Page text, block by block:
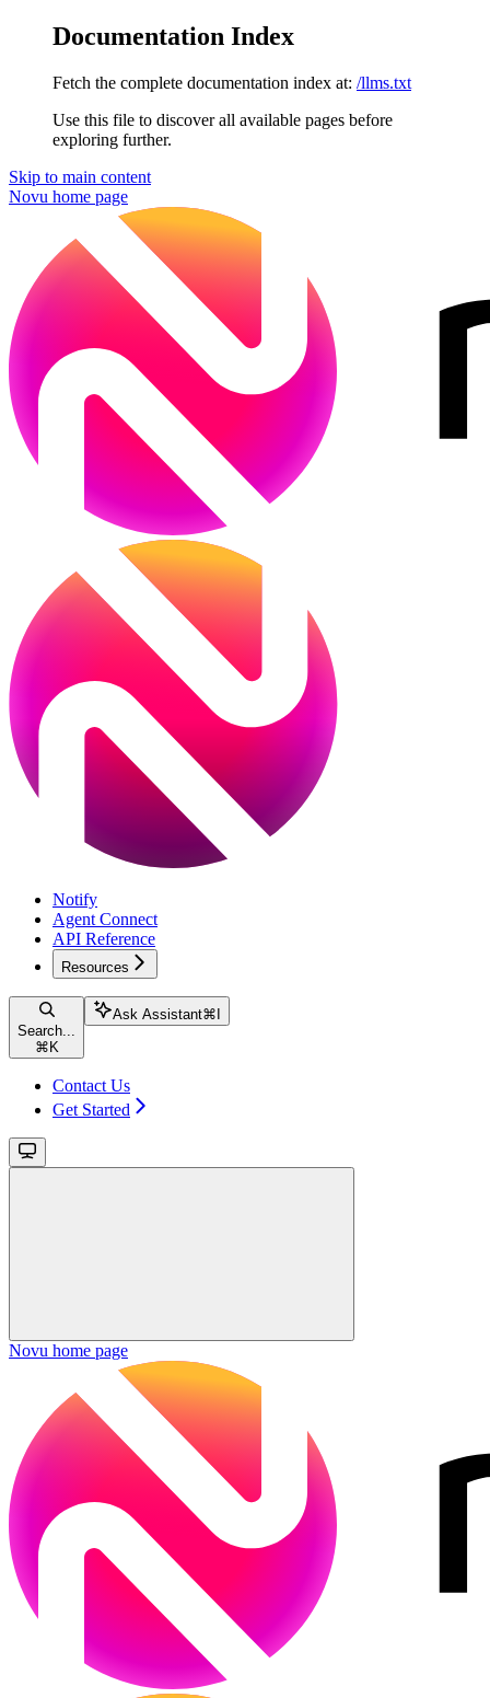
Documentation Index
Fetch the complete documentation index at: /llms.txt
Use this file to discover all available pages before
exploring further.
Skip to main content
Novu home page
Notify
Agent Connect
API Reference
Resources
Search...
⌘ K
Ask Assistant⌘
Contact Us
Get Started
Novu home page